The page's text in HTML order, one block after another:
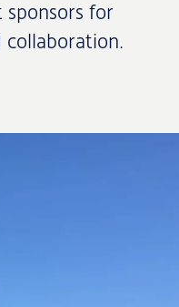
for
collaboration.